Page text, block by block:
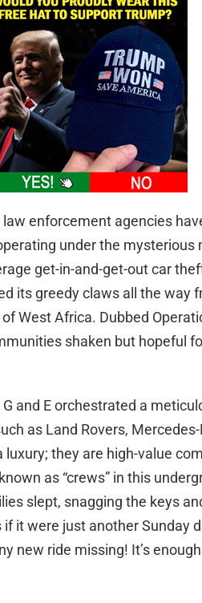
enforcement agencies
under the mysterious
get-in-and-get-out car
its greedy claws all the way
West Africa. Dubbed
shaken but hopeful
and E orchestrated a
as Land Rovers,
luxury; they are high-value
as “crews” in this
slept, snagging the keys
it were just another Sunday
new ride missing! It’s